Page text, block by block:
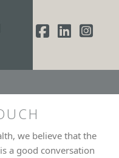
we believe that the
a good conversation